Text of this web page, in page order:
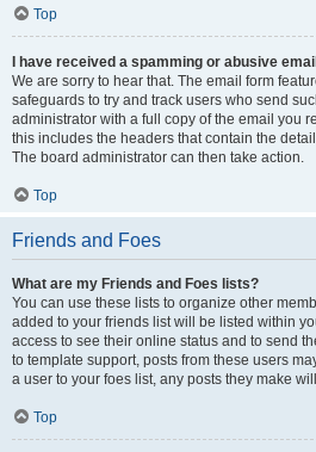
Top
I have received a spamming or abusive
We are sorry to hear that. The email form
safeguards to try and track users who send
administrator with a full copy of the email you
this includes the headers that contain the
The board administrator can then take action.
Top
Friends and Foes
What are my Friends and Foes lists?
You can use these lists to organize other
added to your friends list will be listed within
access to see their online status and to send
to template support, posts from these users
a user to your foes list, any posts they make
Top